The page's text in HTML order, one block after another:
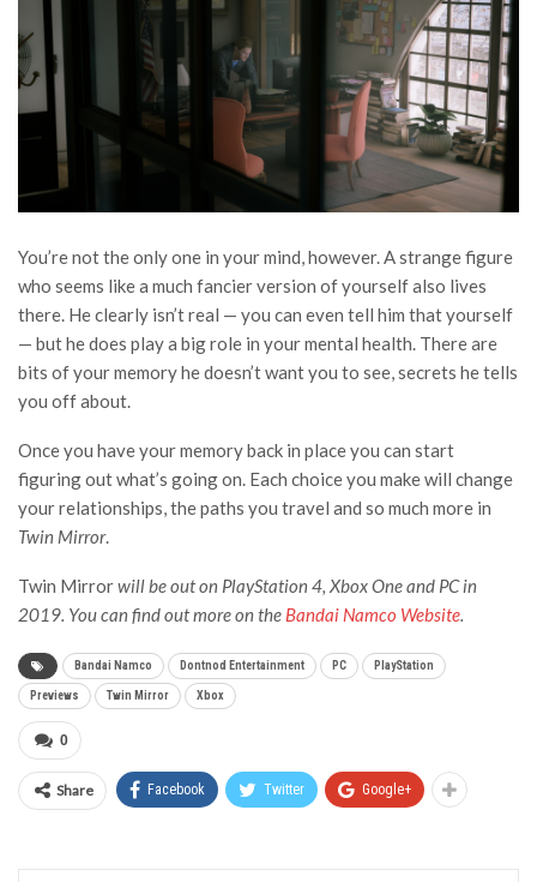
You’re not the only one in your mind, however. A strange figure
who seems like a much fancier version of yourself also lives
there. He clearly isn’t real — you can even tell him that yourself
— but he does play a big role in your mental health. There are
bits of your memory he doesn’t want you to see, secrets he tells
you off about.
Once you have your memory back in place you can start
figuring out what’s going on. Each choice you make will change
your relationships, the paths you travel and so much more in
Twin Mirror.
Twin Mirrorwill be out on PlayStation 4, Xbox One and PC in
2019. You can find out more on the Bandai Namco Website.
Bandai Namco Dontnod Entertainment PC PlayStation
Previews Twin Mirror Xbox
0
Share Facebook Twitter Google+